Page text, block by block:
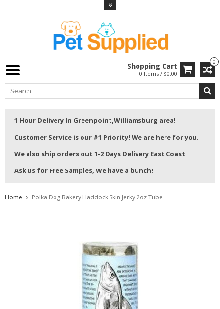
0
Shopping Cart
0 Items / $0.00
1 Hour Delivery In Greenpoint,Williamsburg area!
Customer Service is our #1 Priority! We are here for you.
We also ship orders out 1-2 Days Delivery East Coast
Ask us for Free Samples, We have a bunch!
Home Polka Dog Bakery Haddock Skin Jerky 2oz Tube